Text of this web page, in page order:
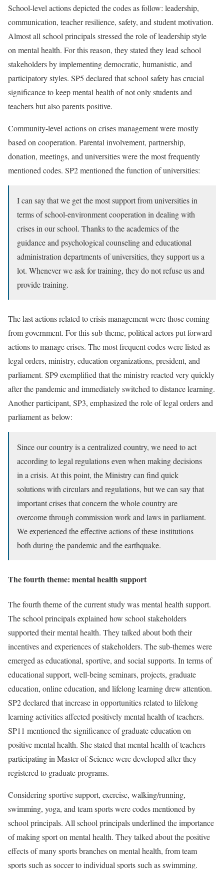
School-level actions depicted the codes as follow: leadership,
communication, teacher resilience, safety, and student motivation.
Almost all school principals stressed the role of leadership style
on mental health. For this reason, they stated they lead school
stakeholders by implementing democratic, humanistic, and
participatory styles. SP5 declared that school safety has crucial
significance to keep mental health of not only students and
teachers but also parents positive.
Community-level actions on crises management were mostly
based on cooperation. Parental involvement, partnership,
donation, meetings, and universities were the most frequently
mentioned codes. SP2 mentioned the function of universities:
I can say that we get the most support from universities in
terms of school-environment cooperation in dealing with
crises in our school. Thanks to the academics of the
guidance and psychological counseling and educational
administration departments of universities, they support us a
lot. Whenever we ask for training, they do not refuse us and
provide training.
The last actions related to crisis management were those coming
from government. For this sub-theme, political actors put forward
actions to manage crises. The most frequent codes were listed as
legal orders, ministry, education organizations, president, and
parliament. SP9 exemplified that the ministry reacted very quickly
after the pandemic and immediately switched to distance learning.
Another participant, SP3, emphasized the role of legal orders and
parliament as below:
Since our country is a centralized country, we need to act
according to legal regulations even when making decisions
in a crisis. At this point, the Ministry can find quick
solutions with circulars and regulations, but we can say that
important crises that concern the whole country are
overcome through commission work and laws in parliament.
We experienced the effective actions of these institutions
both during the pandemic and the earthquake.
The fourth theme: mental health support
The fourth theme of the current study was mental health support.
The school principals explained how school stakeholders
supported their mental health. They talked about both their
incentives and experiences of stakeholders. The sub-themes were
emerged as educational, sportive, and social supports. In terms of
educational support, well-being seminars, projects, graduate
education, online education, and lifelong learning drew attention.
SP2 declared that increase in opportunities related to lifelong
learning activities affected positively mental health of teachers.
SP11 mentioned the significance of graduate education on
positive mental health. She stated that mental health of teachers
participating in Master of Science were developed after they
registered to graduate programs.
Considering sportive support, exercise, walking/running,
swimming, yoga, and team sports were codes mentioned by
school principals. All school principals underlined the importance
of making sport on mental health. They talked about the positive
effects of many sports branches on mental health, from team
sports such as soccer to individual sports such as swimming.